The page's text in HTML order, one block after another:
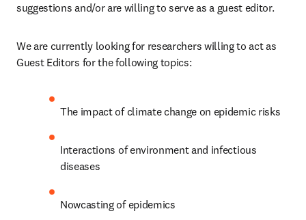
suggestions and/or are willing to serve as a guest editor.
We are currently looking for researchers willing to act as
Guest Editors for the following topics:
The impact of climate change on epidemic risks
Interactions of environment and infectious
diseases
Nowcasting of epidemics